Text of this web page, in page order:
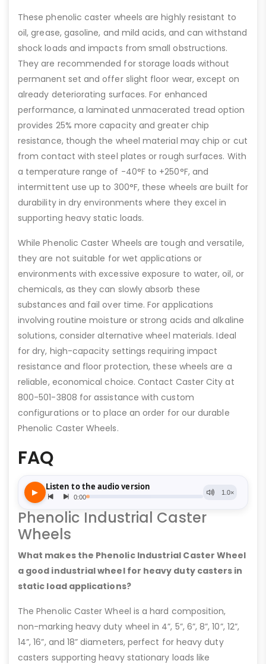
These phenolic caster wheels are highly resistant to
oil, grease, gasoline, and mild acids, and can withstand
shock loads and impacts from small obstructions.
They are recommended for storage loads without
permanent set and offer slight floor wear, except on
already deteriorating surfaces. For enhanced
performance, a laminated unmacerated tread option
provides 25% more capacity and greater chip
resistance, though the wheel material may chip or cut
from contact with steel plates or rough surfaces. With
a temperature range of -40°F to +250°F, and
intermittent use up to 300°F, these wheels are built for
durability in dry environments where they excel in
supporting heavy static loads.
While Phenolic Caster Wheels are tough and versatile,
they are not suitable for wet applications or
environments with excessive exposure to water, oil, or
chemicals, as they can slowly absorb these
substances and fail over time. For applications
involving routine moisture or strong acids and alkaline
solutions, consider alternative wheel materials. Ideal
for dry, high-capacity settings requiring impact
resistance and floor protection, these wheels are a
reliable, economical choice. Contact Caster City at
800-501-3808 for assistance with custom
configurations or to place an order for our durable
Phenolic Caster Wheels.
FAQ
Phenolic Industrial Caster
Wheels
What makes the Phenolic Industrial Caster Wheel
a good industrial wheel for heavy duty casters in
static load applications?
The Phenolic Caster Wheel is a hard composition,
non-marking heavy duty wheel in 4”, 5”, 6”, 8”, 10”, 12”,
14”, 16”, and 18” diameters, perfect for heavy duty
casters supporting heavy stationary loads like